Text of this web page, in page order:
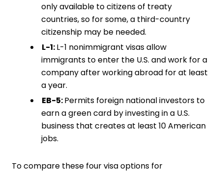
only available to citizens of treaty
countries, so for some, a third-country
citizenship may be needed.
L-1:L-1 nonimmigrant visas allow
immigrants to enter the U.S. and work for a
company after working abroad for at least
a year.
EB-5:Permits foreign national investors to
earn a green card by investing in a U.S.
business that creates at least 10 American
jobs.
To compare these four visa options for